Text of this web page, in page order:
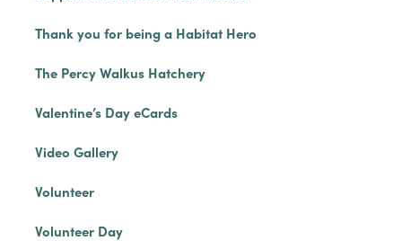
Thank you for being a Habitat Hero
The Percy Walkus Hatchery
Valentine’s Day eCards
Video Gallery
Volunteer
Volunteer Day